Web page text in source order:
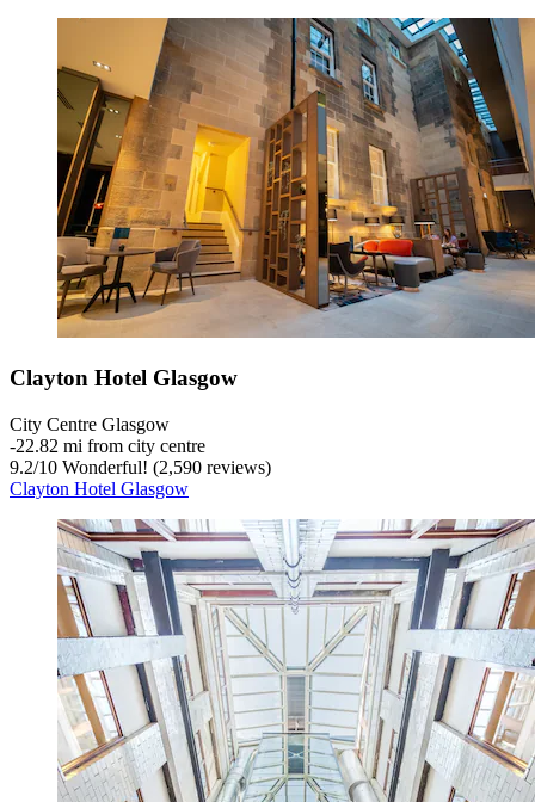
Clayton Hotel Glasgow
City Centre Glasgow
‐22.82 mi from city centre
9.2/10 Wonderful! (2,590 reviews)
Clayton Hotel Glasgow